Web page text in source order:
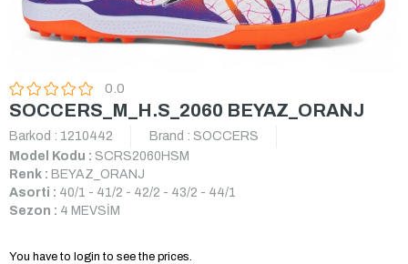
0.0
SOCCERS_M_H.S_2060 BEYAZ_ORANJ
Barkod : 1210442 Brand : SOCCERS
Model Kodu : SCRS2060HSM
Renk : BEYAZ_ORANJ
Asorti : 40/1 - 41/2 - 42/2 - 43/2 - 44/1
Sezon : 4 MEVSİM
You have to login to see the prices.